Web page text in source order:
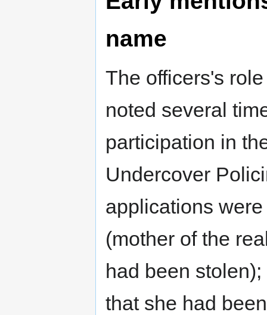
name
The officers's
noted several
participation in
Undercover
applications
(mother of the
had been
that she had